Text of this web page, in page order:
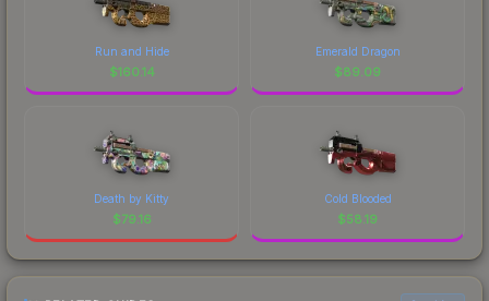
Run and Hide
$160.14
Emerald Dragon
$89.09
Death by Kitty
$79.16
Cold Blooded
$58.19